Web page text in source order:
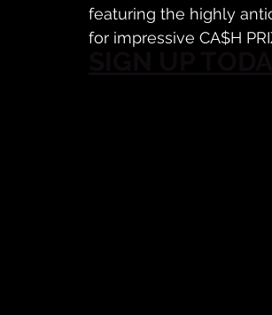
Aquapioneers Designed Awareness
featuring the highly
for impressive CA$H